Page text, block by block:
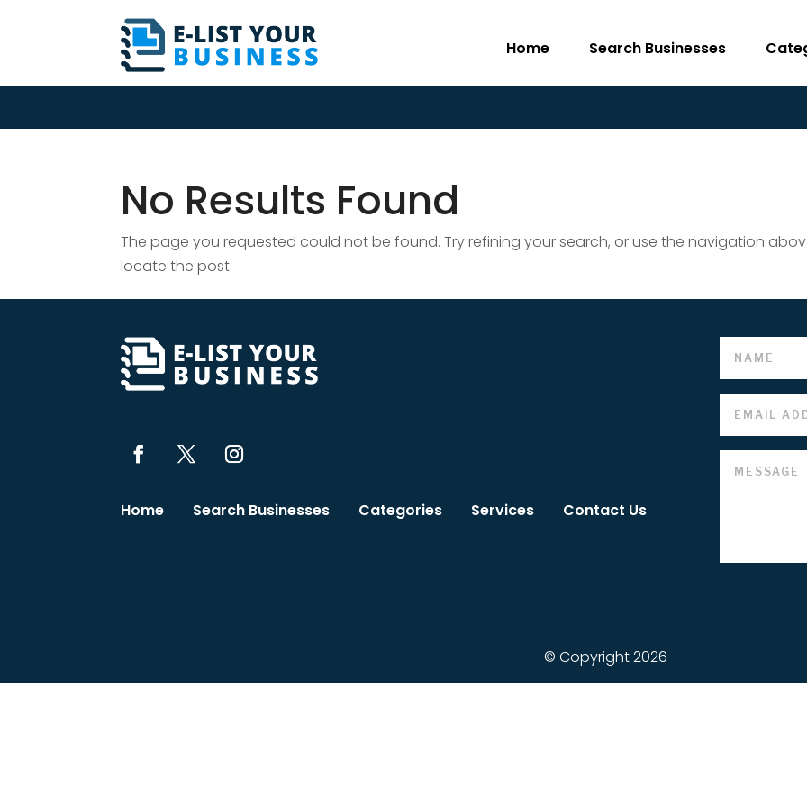
Home Search Businesses
No Results Found
The page you requested could not be found. Try refining your search, or use the navigation
locate the post.
Home Search Businesses Categories Services Contact Us
© Copyright 2026